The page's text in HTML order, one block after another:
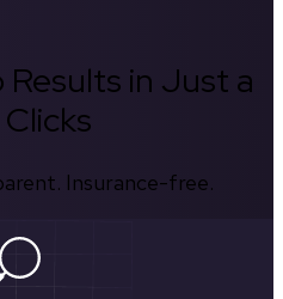
in Just a
Insurance-free.